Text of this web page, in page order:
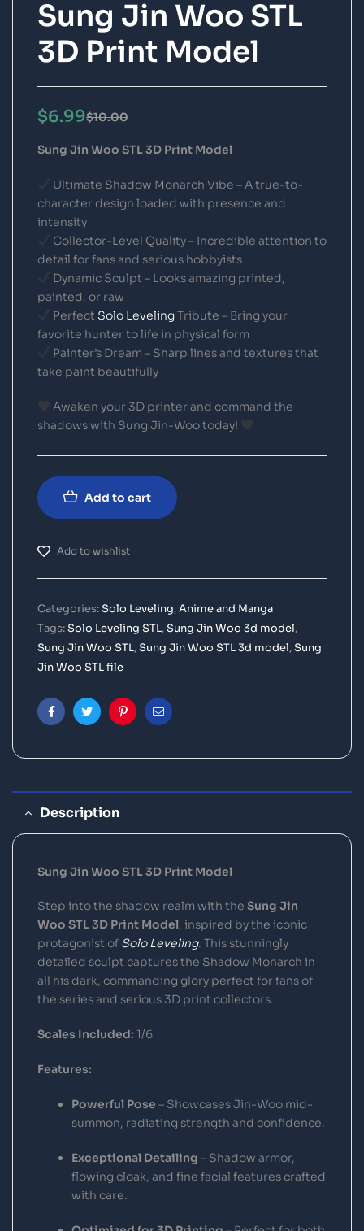
Sung Jin Woo STL
3D Print Model
$10.00
$6.99
Sung Jin Woo STL 3D Print Model
Ultimate Shadow Monarch Vibe – A true-to-
character design loaded with presence and
intensity
Collector-Level Quality – Incredible attention to
detail for fans and serious hobbyists
Dynamic Sculpt – Looks amazing printed,
painted, or raw
Perfect Solo LevelingTribute – Bring your
favorite hunter to life in physical form
Painter’s Dream – Sharp lines and textures that
take paint beautifully
Awaken your 3D printer and command the
shadows with Sung Jin-Woo today!
Add to cart
Add to wishlist
Categories:Solo Leveling,Anime and Manga
Tags:Solo Leveling STL,Sung Jin Woo 3d model,
Sung Jin Woo STL,Sung Jin Woo STL 3d model,Sung
Jin Woo STL file
FacebookTwitterPinterest
Email
Description
Sung Jin Woo STL 3D Print Model
Step into the shadow realm with the Sung Jin
Woo STL 3D Print Model, inspired by the iconic
protagonist of Solo Leveling. This stunningly
detailed sculpt captures the Shadow Monarch in
all his dark, commanding glory perfect for fans of
the series and serious 3D print collectors.
Scales Included: 1/6
Features:
Powerful Pose – Showcases Jin-Woo mid-
summon, radiating strength and confidence.
Exceptional Detailing – Shadow armor,
flowing cloak, and fine facial features crafted
with care.